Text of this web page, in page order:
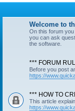
Welcome to
On this forum you
you can ask
the software.
*** FORUM
Before you post
https://
*** HOW TO
This article
https://